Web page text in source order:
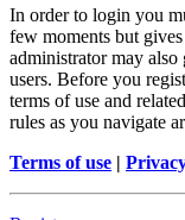
In order to login you
few moments but
administrator may also
users. Before you
terms of use and
rules as you navigate
Terms of use |